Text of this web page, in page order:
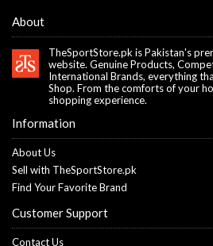
About
TheSportStore.pk is Pakistan's
website. Genuine Products,
International Brands, everything
Shop. From the comforts of your
shopping experience.
Information
About Us
Sell with TheSportStore.pk
Find Your Favorite Brand
Customer Support
Contact Us